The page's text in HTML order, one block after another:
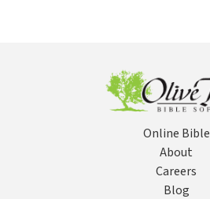
Online Bible
About
Careers
Blog